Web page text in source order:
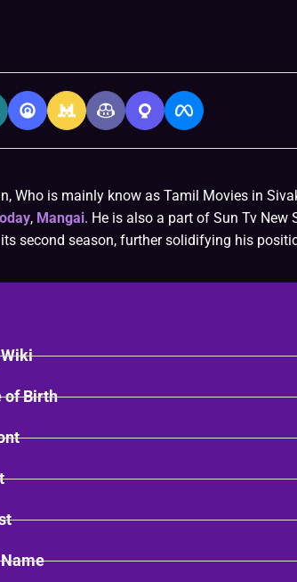
Who is mainly know as Tamil Movies in
, Mangai. He is also a part of Sun Tv New
second season, further solidifying his
of Birth